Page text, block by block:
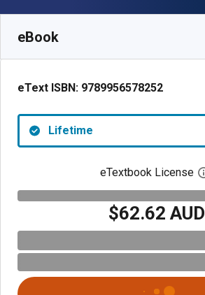
eBook
eText ISBN: 9789956578252
Lifetime
eTextbook License
$62.62 AUD